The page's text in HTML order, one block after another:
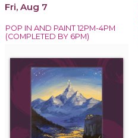
Fri, Aug 7
POP IN AND PAINT 12PM-4PM
(COMPLETED BY 6PM)